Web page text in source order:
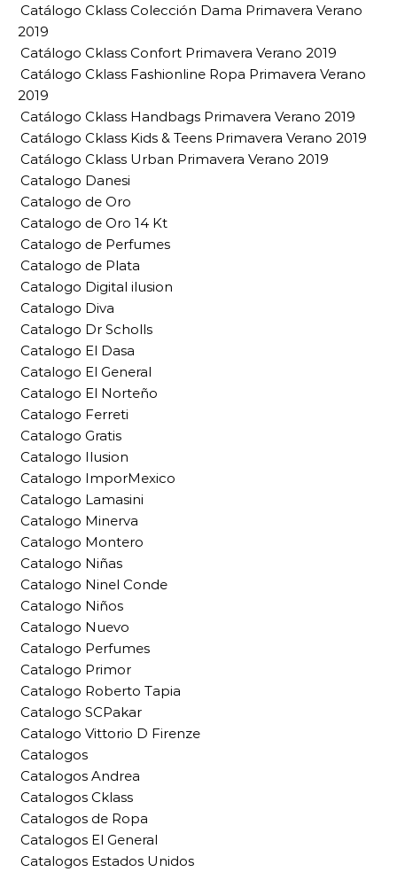
Catálogo Cklass Colección Dama Primavera Verano
2019
Catálogo Cklass Confort Primavera Verano 2019
Catálogo Cklass Fashionline Ropa Primavera Verano
2019
Catálogo Cklass Handbags Primavera Verano 2019
Catálogo Cklass Kids & Teens Primavera Verano 2019
Catálogo Cklass Urban Primavera Verano 2019
Catalogo Danesi
Catalogo de Oro
Catalogo de Oro 14 Kt
Catalogo de Perfumes
Catalogo de Plata
Catalogo Digital ilusion
Catalogo Diva
Catalogo Dr Scholls
Catalogo El Dasa
Catalogo El General
Catalogo El Norteño
Catalogo Ferreti
Catalogo Gratis
Catalogo Ilusion
Catalogo ImporMexico
Catalogo Lamasini
Catalogo Minerva
Catalogo Montero
Catalogo Niñas
Catalogo Ninel Conde
Catalogo Niños
Catalogo Nuevo
Catalogo Perfumes
Catalogo Primor
Catalogo Roberto Tapia
Catalogo SCPakar
Catalogo Vittorio D Firenze
Catalogos
Catalogos Andrea
Catalogos Cklass
Catalogos de Ropa
Catalogos El General
Catalogos Estados Unidos